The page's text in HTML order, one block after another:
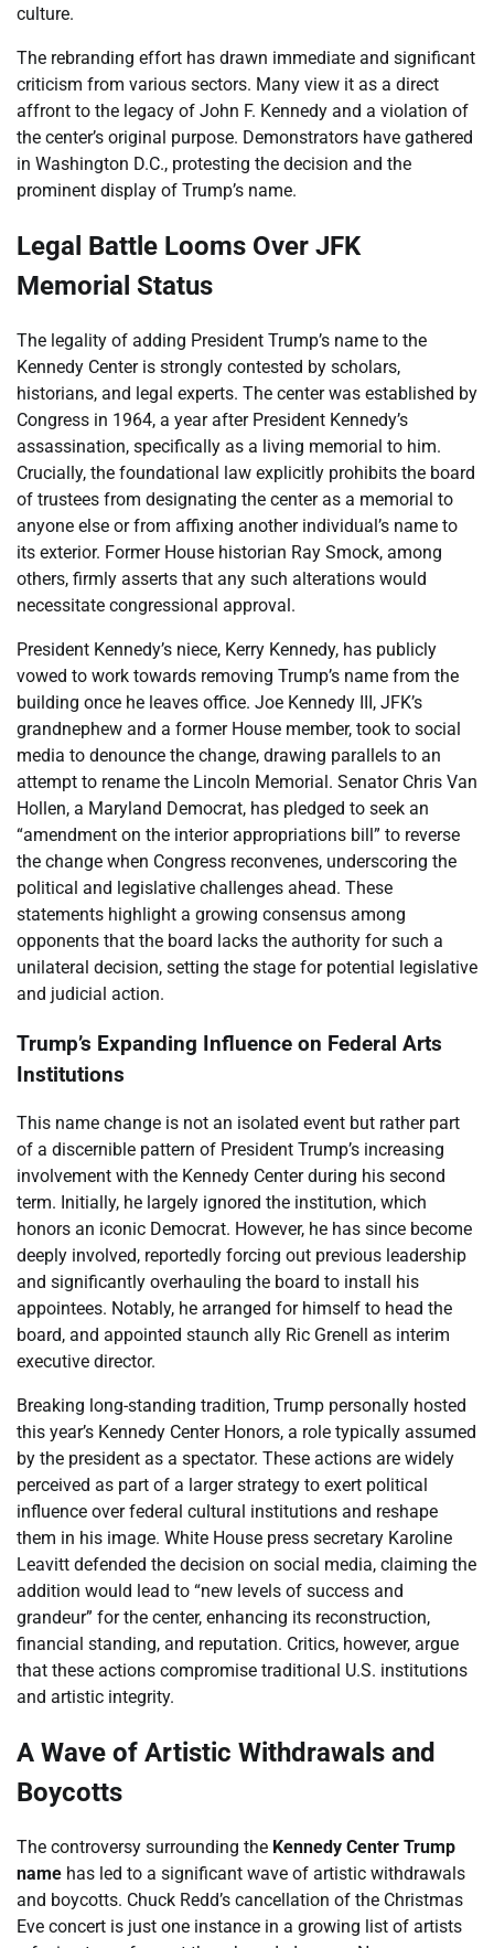
culture.
The rebranding effort has drawn immediate and significant
criticism from various sectors. Many view it as a direct
affront to the legacy of John F. Kennedy and a violation of
the center’s original purpose. Demonstrators have gathered
in Washington D.C., protesting the decision and the
prominent display of Trump’s name.
Legal Battle Looms Over JFK
Memorial Status
The legality of adding President Trump’s name to the
Kennedy Center is strongly contested by scholars,
historians, and legal experts. The center was established by
Congress in 1964, a year after President Kennedy’s
assassination, specifically as a living memorial to him.
Crucially, the foundational law explicitly prohibits the board
of trustees from designating the center as a memorial to
anyone else or from affixing another individual’s name to
its exterior. Former House historian Ray Smock, among
others, firmly asserts that any such alterations would
necessitate congressional approval.
President Kennedy’s niece, Kerry Kennedy, has publicly
vowed to work towards removing Trump’s name from the
building once he leaves office. Joe Kennedy III, JFK’s
grandnephew and a former House member, took to social
media to denounce the change, drawing parallels to an
attempt to rename the Lincoln Memorial. Senator Chris Van
Hollen, a Maryland Democrat, has pledged to seek an
“amendment on the interior appropriations bill” to reverse
the change when Congress reconvenes, underscoring the
political and legislative challenges ahead. These
statements highlight a growing consensus among
opponents that the board lacks the authority for such a
unilateral decision, setting the stage for potential legislative
and judicial action.
Trump’s Expanding Influence on Federal Arts
Institutions
This name change is not an isolated event but rather part
of a discernible pattern of President Trump’s increasing
involvement with the Kennedy Center during his second
term. Initially, he largely ignored the institution, which
honors an iconic Democrat. However, he has since become
deeply involved, reportedly forcing out previous leadership
and significantly overhauling the board to install his
appointees. Notably, he arranged for himself to head the
board, and appointed staunch ally Ric Grenell as interim
executive director.
Breaking long-standing tradition, Trump personally hosted
this year’s Kennedy Center Honors, a role typically assumed
by the president as a spectator. These actions are widely
perceived as part of a larger strategy to exert political
influence over federal cultural institutions and reshape
them in his image. White House press secretary Karoline
Leavitt defended the decision on social media, claiming the
addition would lead to “new levels of success and
grandeur” for the center, enhancing its reconstruction,
financial standing, and reputation. Critics, however, argue
that these actions compromise traditional U.S. institutions
and artistic integrity.
A Wave of Artistic Withdrawals and
Boycotts
The controversy surrounding the Kennedy Center Trump
name has led to a significant wave of artistic withdrawals
and boycotts. Chuck Redd’s cancellation of the Christmas
Eve concert is just one instance in a growing list of artists